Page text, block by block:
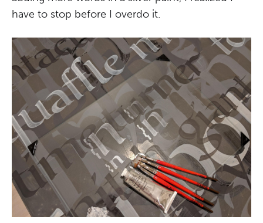
have to stop before I overdo it.